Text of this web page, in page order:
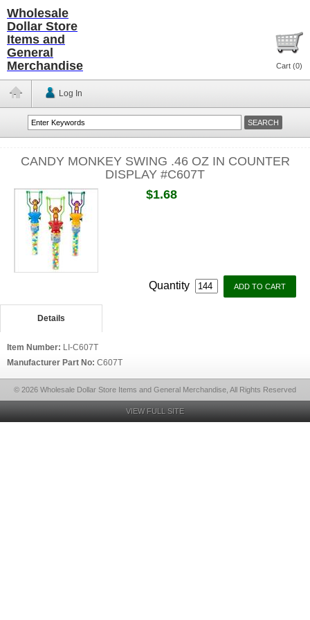
Wholesale
Dollar Store
Items and
General
Merchandise
Cart (0)
Log In
CANDY MONKEY SWING .46 OZ IN COUNTER
DISPLAY #C607T
$1.68
Quantity
Details
Item Number: LI-C607T
Manufacturer Part No: C607T
© 2026 Wholesale Dollar Store Items and General Merchandise, All Rights Reserved
VIEW FULL SITE